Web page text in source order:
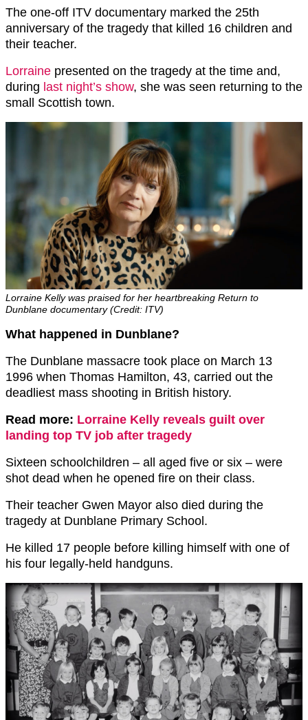
The one-off ITV documentary marked the 25th
anniversary of the tragedy that killed 16 children and
their teacher.
Lorraine presented on the tragedy at the time and,
during last night’s show, she was seen returning to the
small Scottish town.
Lorraine Kelly was praised for her heartbreaking Return to
Dunblane documentary (Credit: ITV)
What happened in Dunblane?
The Dunblane massacre took place on March 13
1996 when Thomas Hamilton, 43, carried out the
deadliest mass shooting in British history.
Read more: Lorraine Kelly reveals guilt over
landing top TV job after tragedy
Sixteen schoolchildren – all aged five or six – were
shot dead when he opened fire on their class.
Their teacher Gwen Mayor also died during the
tragedy at Dunblane Primary School.
He killed 17 people before killing himself with one of
his four legally-held handguns.